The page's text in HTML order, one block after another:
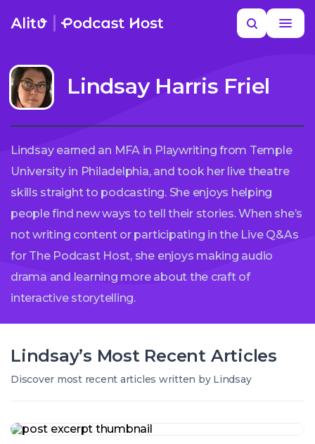
content
Search
MORE HELP
Lindsay Harris Friel
Lindsay earned an MFA in Playwriting from Temple
University in Philadelphia, and took her live theatre
skills straight to podcasting. She enjoys helping
people find new ways to tell their stories. When she’s
not writing content or participating in the Live Q&As
for The Podcast Host, she enjoys making audio
drama and learning more about the craft of
interactive storytelling.
Lindsay’s Most RecentArticles
Discover most recent articles written by Lindsay
Podcast